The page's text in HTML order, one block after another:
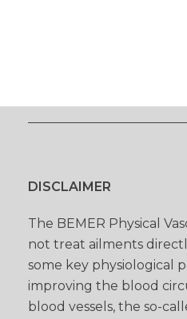
DISCLAIMER
The BEMER Physical
not treat ailments
some key physiological
improving the blood
blood vessels, the so-